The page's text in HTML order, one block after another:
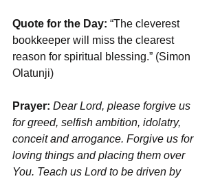
Quote for the Day: “The cleverest
bookkeeper will miss the clearest
reason for spiritual blessing.” (Simon
Olatunji)
Prayer: Dear Lord, please forgive us
for greed, selfish ambition, idolatry,
conceit and arrogance. Forgive us for
loving things and placing them over
You. Teach us Lord to be driven by